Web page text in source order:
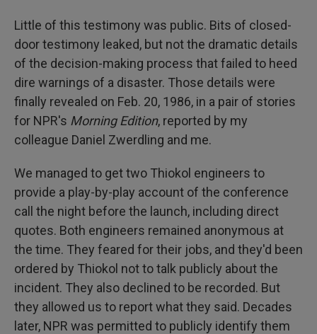
Little of this testimony was public. Bits of closed-
door testimony leaked, but not the dramatic details
of the decision-making process that failed to heed
dire warnings of a disaster. Those details were
finally revealed on Feb. 20, 1986, in a pair of stories
for NPR's Morning Edition, reported by my
colleague Daniel Zwerdling and me.
We managed to get two Thiokol engineers to
provide a play-by-play account of the conference
call the night before the launch, including direct
quotes. Both engineers remained anonymous at
the time. They feared for their jobs, and they'd been
ordered by Thiokol not to talk publicly about the
incident. They also declined to be recorded. But
they allowed us to report what they said. Decades
later, NPR was permitted to publicly identify them